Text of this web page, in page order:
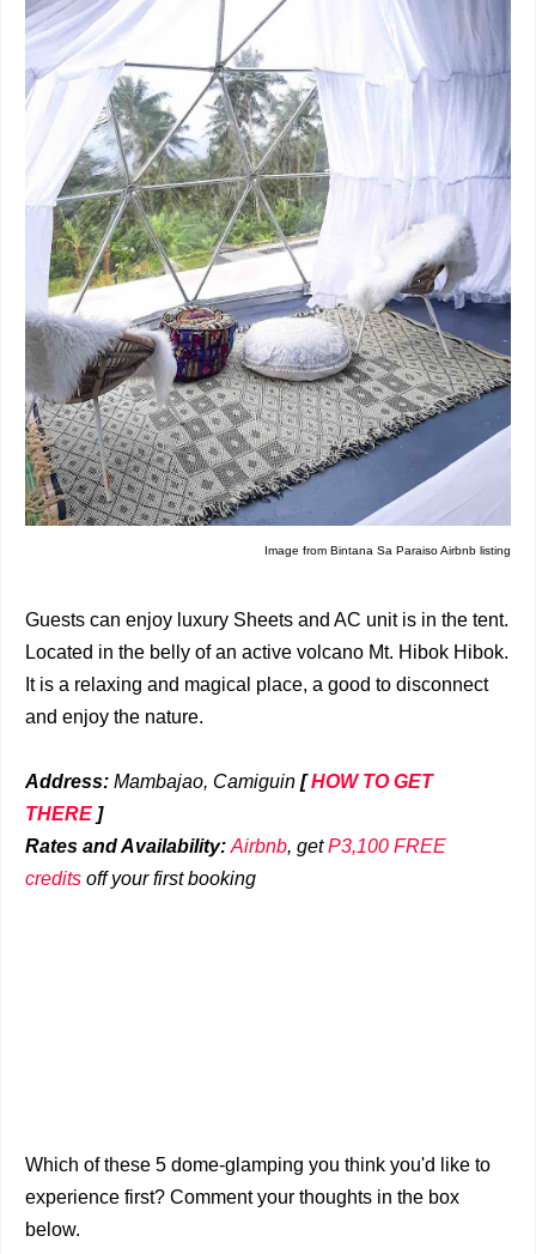
Image from Bintana Sa Paraiso Airbnb listing
Guests can enjoy luxury Sheets and AC unit is in the tent.
Located in the belly of an active volcano Mt. Hibok Hibok.
It is a relaxing and magical place, a good to disconnect
and enjoy the nature.
Address: Mambajao, Camiguin [HOW TO GET
THERE ]
Rates and Availability: Airbnb, getP3,100 FREE
credits off your first booking
Which of these 5 dome-glamping you think you'd like to
experience first? Comment your thoughts in the box
below.